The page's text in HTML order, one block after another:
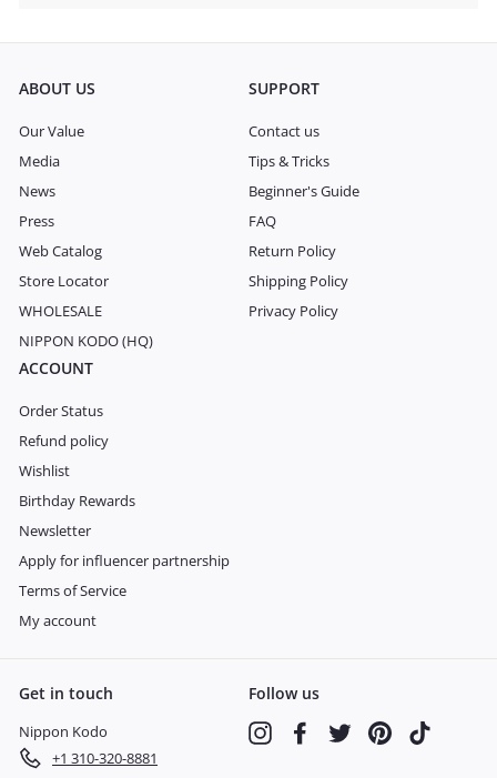
ABOUT US
Our Value
Media
News
Press
Web Catalog
Store Locator
WHOLESALE
NIPPON KODO (HQ)
SUPPORT
Contact us
Tips & Tricks
Beginner's Guide
FAQ
Return Policy
Shipping Policy
Privacy Policy
ACCOUNT
Order Status
Refund policy
Wishlist
Birthday Rewards
Newsletter
Apply for influencer partnership
Terms of Service
My account
Get in touch
Nippon Kodo
+1 310-320-8881
Follow us
InstagramFacebookTwitter Pinterest